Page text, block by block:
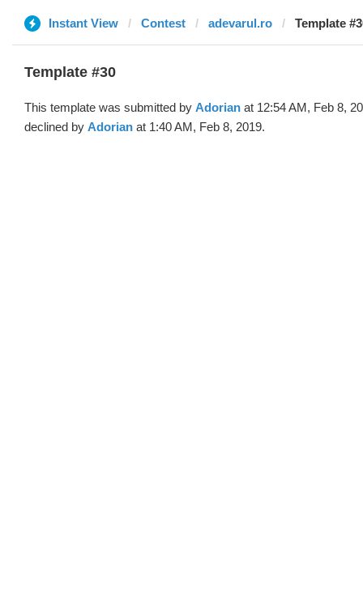
Instant View Contest adevarul.ro Template
Template #30
This template was submitted by Adorian at 12:54 AM, Feb 8,
declined by Adorian at 1:40 AM, Feb 8, 2019.